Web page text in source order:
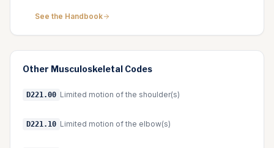
See the Handbook
Other Musculoskeletal Codes
D221.00 Limited motion of the shoulder(s)
D221.10 Limited motion of the elbow(s)